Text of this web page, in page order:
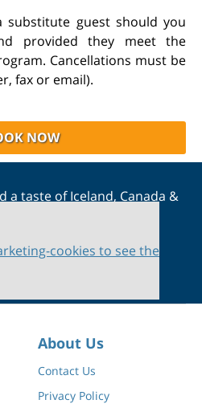
substitute guest should you
provided they meet the
Cancellations must be
fax or email).
NOW
a taste of Iceland, Canada &
cookies to see the
About Us
Contact Us
Privacy Policy